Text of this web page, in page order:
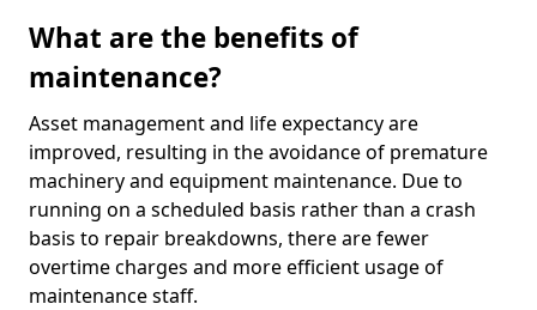
What are the benefits of
maintenance?
Asset management and life expectancy are
improved, resulting in the avoidance of premature
machinery and equipment maintenance. Due to
running on a scheduled basis rather than a crash
basis to repair breakdowns, there are fewer
overtime charges and more efficient usage of
maintenance staff.